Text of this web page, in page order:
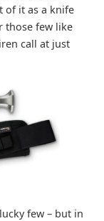
of it as a knife
those few like
call at just
few – but in